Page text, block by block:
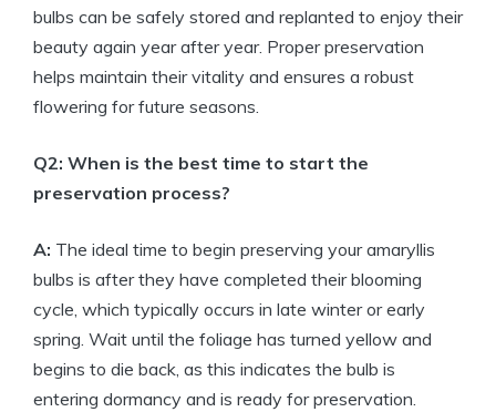
bulbs can be safely stored and replanted to enjoy their
beauty again year after year. Proper preservation
helps maintain their vitality and ensures a robust
flowering for future seasons.
Q2: When is the best time to start the
preservation process?
A: The ideal time to begin preserving your amaryllis
bulbs is after they have completed their blooming
cycle, which typically occurs in late winter or early
spring. Wait until the foliage has turned yellow and
begins to die back, as this indicates the bulb is
entering dormancy and is ready for preservation.